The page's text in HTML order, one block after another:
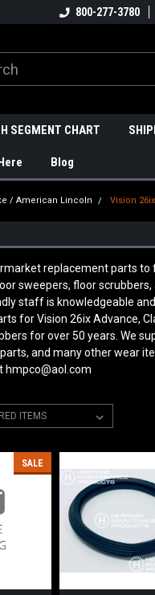
800-277-3780
SEGMENT CHART
Blog
/ American Lincoln Vision 26ix
replacement parts to
sweepers, floor
staff is knowledgeable
for Vision 26ix Advance,
for over 50 years. We
and many other wear
hmpco@aol.com
SALE